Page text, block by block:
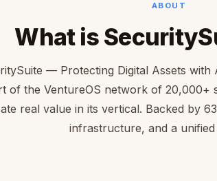
ABOUT
What is
— Protecting Digital Assets with
of the VentureOS network of 20,000+
real value in its vertical. Backed by
infrastructure, and a